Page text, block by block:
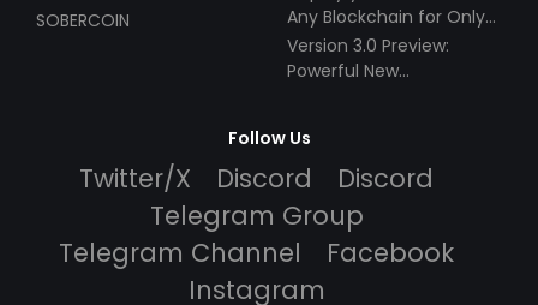
SOBERCOIN
Any Blockchain for Only
$49!
Version 3.0 Preview:
Powerful New
Follow Us
Twitter/X Discord
Discord
Telegram Group
Telegram Channel
Facebook
Instagram